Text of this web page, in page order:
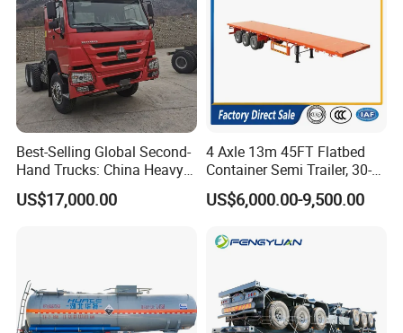
Self dumping trailer series:
Best-Selling Global Second-
Hand Trucks: China Heavy
Duty HOWO371, Euro V
Emission Standard, 540
US$17,000.00
4 Axle 13m 45FT Flatbed
Container Semi Trailer, 30-
80ton Heavy Duty Low Flat
Deck Platform Cargo Trailer
US$6,000.00-9,500.00